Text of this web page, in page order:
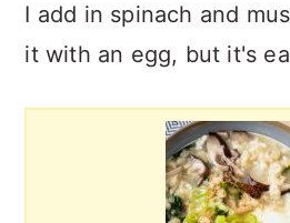
I add in spinach and
it with an egg, but it's